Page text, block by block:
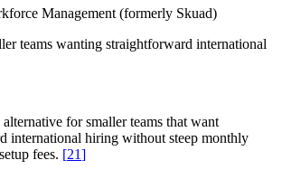
Management (formerly Skuad)
teams wanting straightforward international
for smaller teams that want
international hiring without steep monthly
fees. [21]